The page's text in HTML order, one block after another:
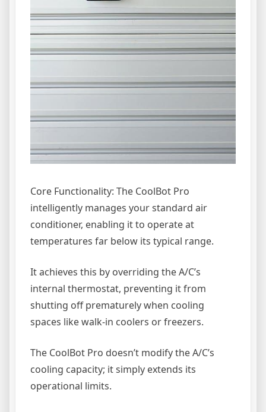
Core Functionality: The CoolBot Pro
intelligently manages your standard air
conditioner, enabling it to operate at
temperatures far below its typical range.
It achieves this by overriding the A/C’s
internal thermostat, preventing it from
shutting off prematurely when cooling
spaces like walk-in coolers or freezers.
The CoolBot Pro doesn’t modify the A/C’s
cooling capacity; it simply extends its
operational limits.